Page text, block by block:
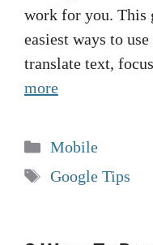
work for you. This
easiest ways to
translate text,
more
Categories
Mobile
Tags
Google Tips